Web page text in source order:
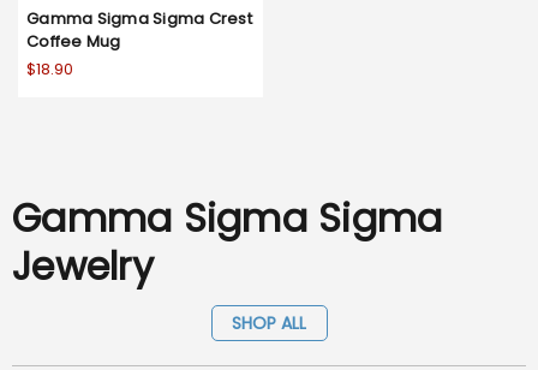
Gamma Sigma Sigma Crest
Coffee Mug
$18.90
Gamma Sigma Sigma
Jewelry
SHOP ALL